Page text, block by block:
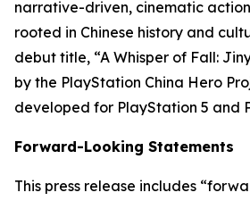
narrative-driven, cinematic
rooted in Chinese history and
debut title, “A Whisper of Fall:
by the PlayStation China Hero
developed for PlayStation 5 and
Forward-Looking Statements
This press release includes